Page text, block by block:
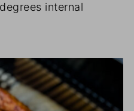
internal